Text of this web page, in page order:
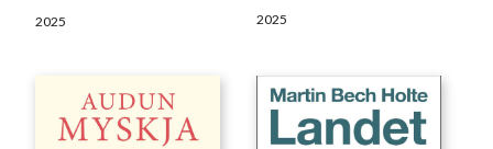
2025 2025